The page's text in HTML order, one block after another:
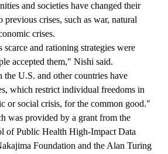
and societies have changed their
previous crises, such as war, natural
crises.
and rationing strategies were
accepted them," Nishi said.
U.S. and other countries have
which restrict individual freedoms in
or social crisis, for the common good."
was provided by a grant from the
of Public Health High-Impact Data
Foundation and the Alan Turing